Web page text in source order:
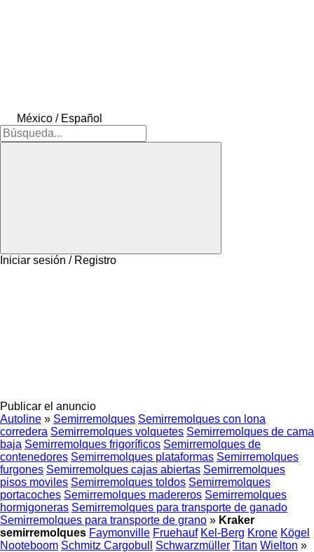
México / Español
Iniciar sesión / Registro
Publicar el anuncio
Autoline » Semirremolques Semirremolques con lona
corredera Semirremolques volquetes Semirremolques de cama
baja Semirremolques frigoríficos Semirremolques de
contenedores Semirremolques plataformas Semirremolques
furgones Semirremolques cajas abiertas Semirremolques
pisos moviles Semirremolques toldos Semirremolques
portacoches Semirremolques madereros Semirremolques
hormigoneras Semirremolques para transporte de ganado
Semirremolques para transporte de grano » Kraker
semirremolques Faymonville Fruehauf Kel-Berg Krone Kögel
Nooteboom Schmitz Cargobull Schwarzmüller Titan Wielton »